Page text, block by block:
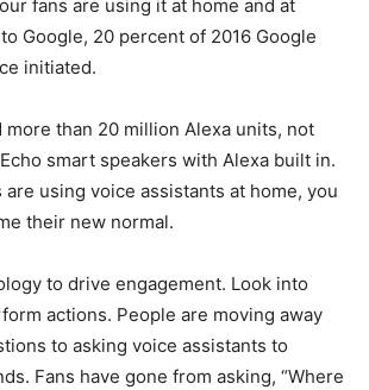
fans are using it at home and at
Google, 20 percent of 2016 Google
initiated.
more than 20 million Alexa units, not
smart speakers with Alexa built in.
using voice assistants at home, you
their new normal.
to drive engagement. Look into
actions. People are moving away
to asking voice assistants to
Fans have gone from asking, “Where